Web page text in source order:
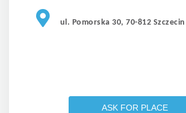
ul. Pomorska 30, 70-812 Szczecin
ASK FOR PLACE